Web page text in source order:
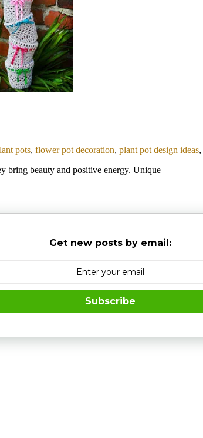
pots, flower pot decoration, plant pot design ideas,
bring beauty and positive energy. Unique
Get new posts by email:
Subscribe